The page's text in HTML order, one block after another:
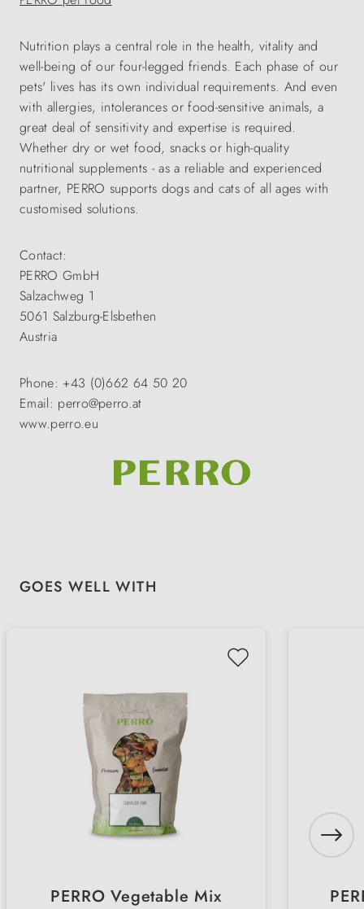
Nutrition plays a central role in the health, vitality and
well-being of our four-legged friends. Each phase of our
pets' lives has its own individual requirements. And even
with allergies, intolerances or food-sensitive animals, a
great deal of sensitivity and expertise is required.
Whether dry or wet food, snacks or high-quality
nutritional supplements - as a reliable and experienced
partner, PERRO supports dogs and cats of all ages with
customised solutions.
Contact:
PERRO GmbH
Salzachweg 1
5061 Salzburg-Elsbethen
Austria
Phone: +43 (0)662 64 50 20
Email: perro@perro.at
www.perro.eu
Skip product gallery
GOES WELL WITH
PERRO Vegetable Mix